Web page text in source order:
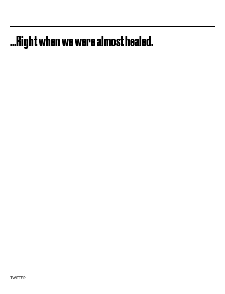
...Right when we were almost healed.
TWITTER